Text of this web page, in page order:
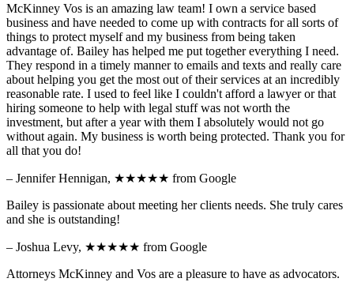
McKinney Vos is an amazing law team! I own a service based
business and have needed to come up with contracts for all sorts of
things to protect myself and my business from being taken
advantage of. Bailey has helped me put together everything I need.
They respond in a timely manner to emails and texts and really care
about helping you get the most out of their services at an incredibly
reasonable rate. I used to feel like I couldn't afford a lawyer or that
hiring someone to help with legal stuff was not worth the
investment, but after a year with them I absolutely would not go
without again. My business is worth being protected. Thank you for
all that you do!
– Jennifer Hennigan, ★★★★★ from Google
Bailey is passionate about meeting her clients needs. She truly cares
and she is outstanding!
– Joshua Levy, ★★★★★ from Google
Attorneys McKinney and Vos are a pleasure to have as advocators.